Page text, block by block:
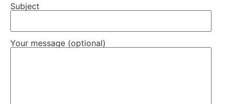
Subject
Your message (optional)